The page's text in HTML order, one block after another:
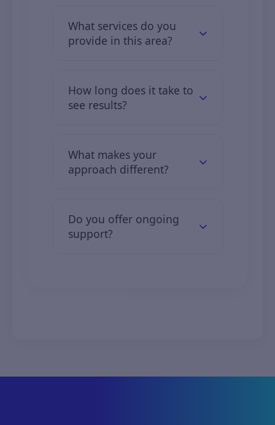
What services do you
provide in this area?
solutions including web
development, mobile apps, digital
marketing, and IT consulting.
How long does it take to
see results?
2–3 months, with full results over 6–
12 months.
What makes your
approach different?
custom solutions, and transparent
communication.
Do you offer ongoing
support?